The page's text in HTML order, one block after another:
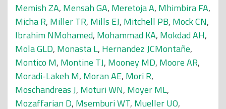
Memish ZA, Mensah GA, Meretoja A, Mhimbira FA,
Micha R, Miller TR, Mills EJ, Mitchell PB, Mock CN,
Ibrahim NMohamed, Mohammad KA, Mokdad AH,
Mola GLD, Monasta L, Hernandez JCMontañe,
Montico M, Montine TJ, Mooney MD, Moore AR,
Moradi-Lakeh M, Moran AE, Mori R,
Moschandreas J, Moturi WN, Moyer ML,
Mozaffarian D, Msemburi WT, Mueller UO,